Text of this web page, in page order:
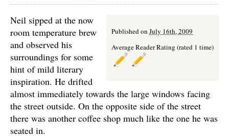
Published on July 16th, 2009
Average Reader Rating (rated 1 time)
Neil sipped at the now
room temperature brew
and observed his
surroundings for some
hint of mild literary
inspiration. He drifted
almost immediately towards the large windows facing
the street outside. On the opposite side of the street
there was another coffee shop much like the one he was
seated in.